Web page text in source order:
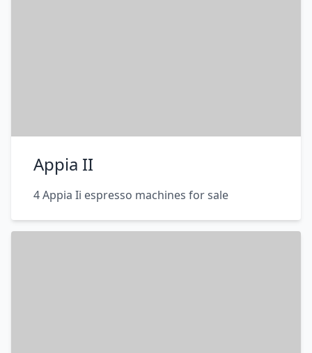
Appia II
4 Appia Ii espresso machines for sale